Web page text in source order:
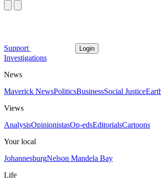
Support Login
Investigations
News
Maverick NewsPoliticsBusinessSocial Justice
Views
AnalysisOpinionistasOp-edsEditorialsCartoons
Your local
JohannesburgNelson Mandela Bay
Life